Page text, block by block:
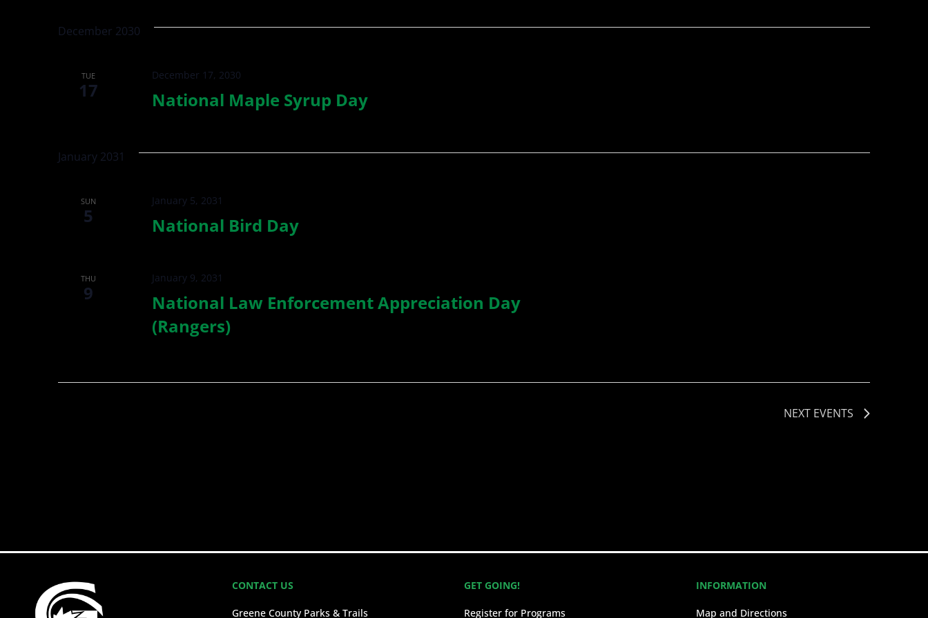
Navigation
December 2030
TUE
17 National Maple Syrup Day
December 17, 2030
January 2031
SUN
5 National Bird Day
January 5, 2031
THU
9
National Law Enforcement Appreciation Day
(Rangers)
January 9, 2031
NEXT EVENTS
CONTACT US
Greene County Parks & Trails
GET GOING!
Register for Programs
INFORMATION
Map and Directions